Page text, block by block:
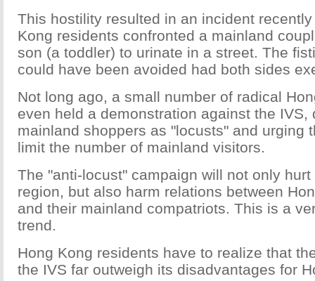
This hostility resulted in an incident
Kong residents confronted a mainland
son (a toddler) to urinate in a street. The
could have been avoided had both sides
Not long ago, a small number of radical
even held a demonstration against the IVS,
mainland shoppers as "locusts" and urging
limit the number of mainland visitors.
The "anti-locust" campaign will not only
region, but also harm relations between
and their mainland compatriots. This is a
trend.
Hong Kong residents have to realize that
the IVS far outweigh its disadvantages for